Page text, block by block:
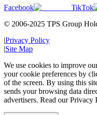
Facebook TikTok
© 2006-2025 TPS Group
|Privacy Policy
|Site Map
We use cookies to improve
your cookie preferences by
of the screen. By using this
sends your browsing data
advertisers. Read our Privacy